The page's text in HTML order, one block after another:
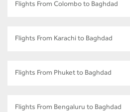
Flights From Colombo to Baghdad
Flights From Karachi to Baghdad
Flights From Phuket to Baghdad
Flights From Bengaluru to Baghdad